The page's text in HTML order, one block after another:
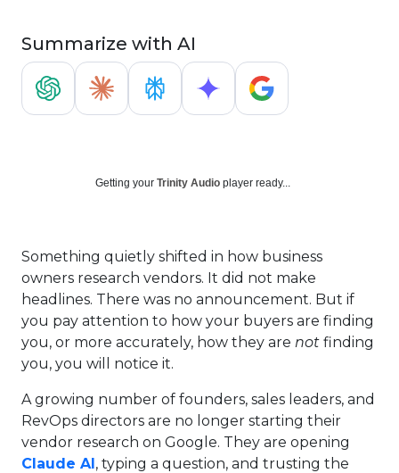
Summarize with AI
Getting your Trinity Audio player ready...
Something quietly shifted in how business
owners research vendors. It did not make
headlines. There was no announcement. But if
you pay attention to how your buyers are finding
you, or more accurately, how they are not finding
you, you will notice it.
A growing number of founders, sales leaders, and
RevOps directors are no longer starting their
vendor research on Google. They are opening
Claude AI, typing a question, and trusting the